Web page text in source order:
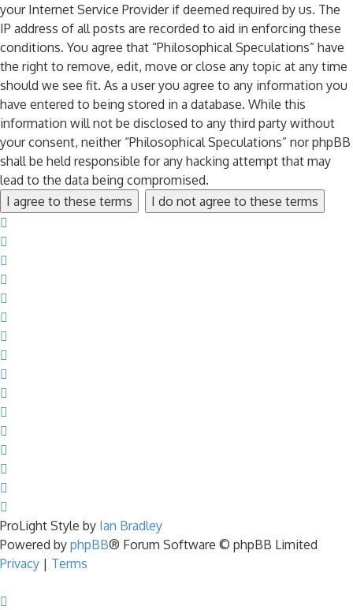
your Internet Service Provider if deemed required by us. The
IP address of all posts are recorded to aid in enforcing these
conditions. You agree that “Philosophical Speculations” have
the right to remove, edit, move or close any topic at any time
should we see fit. As a user you agree to any information you
have entered to being stored in a database. While this
information will not be disclosed to any third party without
your consent, neither “Philosophical Speculations” nor phpBB
shall be held responsible for any hacking attempt that may
lead to the data being compromised.
ProLight Style by Ian Bradley
Powered by phpBB® Forum Software © phpBB Limited
Privacy | Terms